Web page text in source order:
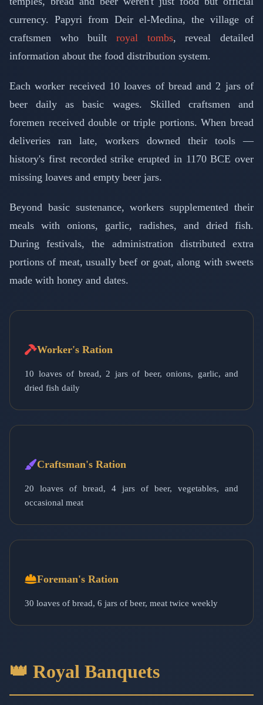
currency. Papyri from Deir el-Medina, the village of
craftsmen who built royal tombs, reveal detailed
information about the food distribution system.
Each worker received 10 loaves of bread and 2 jars of
beer daily as basic wages. Skilled craftsmen and
foremen received double or triple portions. When bread
deliveries ran late, workers downed their tools —
history's first recorded strike erupted in 1170 BCE over
missing loaves and empty beer jars.
Beyond basic sustenance, workers supplemented their
meals with onions, garlic, radishes, and dried fish.
During festivals, the administration distributed extra
portions of meat, usually beef or goat, along with sweets
made with honey and dates.
Worker's Ration
10 loaves of bread, 2 jars of beer, onions, garlic, and
dried fish daily
Craftsman's Ration
20 loaves of bread, 4 jars of beer, vegetables, and
occasional meat
Foreman's Ration
30 loaves of bread, 6 jars of beer, meat twice weekly
👑 Royal Banquets